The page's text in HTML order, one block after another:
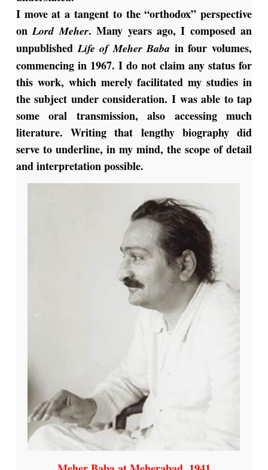
I move at a tangent to the “orthodox” perspective
onLord Meher. Many years ago, I composed an
unpublishedLife of Meher Baba in four volumes,
commencing in 1967. I do not claim any status for
this work, which merely facilitated my studies in
the subject under consideration. I was able to tap
some oral transmission, also accessing much
literature. Writing that lengthy biography did
serve to underline, in my mind, the scope of detail
and interpretation possible.